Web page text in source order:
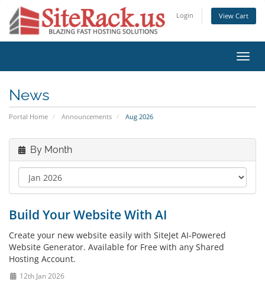
Login View Cart
News
Portal Home Announcements Aug 2026
By Month
Build Your Website With AI
Create your new website easily with SiteJet AI-Powered
Website Generator. Available for Free with any Shared
Hosting Account.
12th Jan 2026